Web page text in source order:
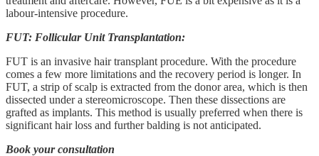
labour-intensive procedure.
FUT: Follicular Unit Transplantation:
FUT is an invasive hair transplant procedure. With the procedure
comes a few more limitations and the recovery period is longer. In
FUT, a strip of scalp is extracted from the donor area, which is then
dissected under a stereomicroscope. Then these dissections are
grafted as implants. This method is usually preferred when there is
significant hair loss and further balding is not anticipated.
Book your consultation